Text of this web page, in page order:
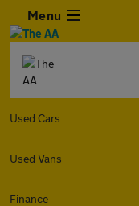
Menu
Used Cars
Used Vans
Finance